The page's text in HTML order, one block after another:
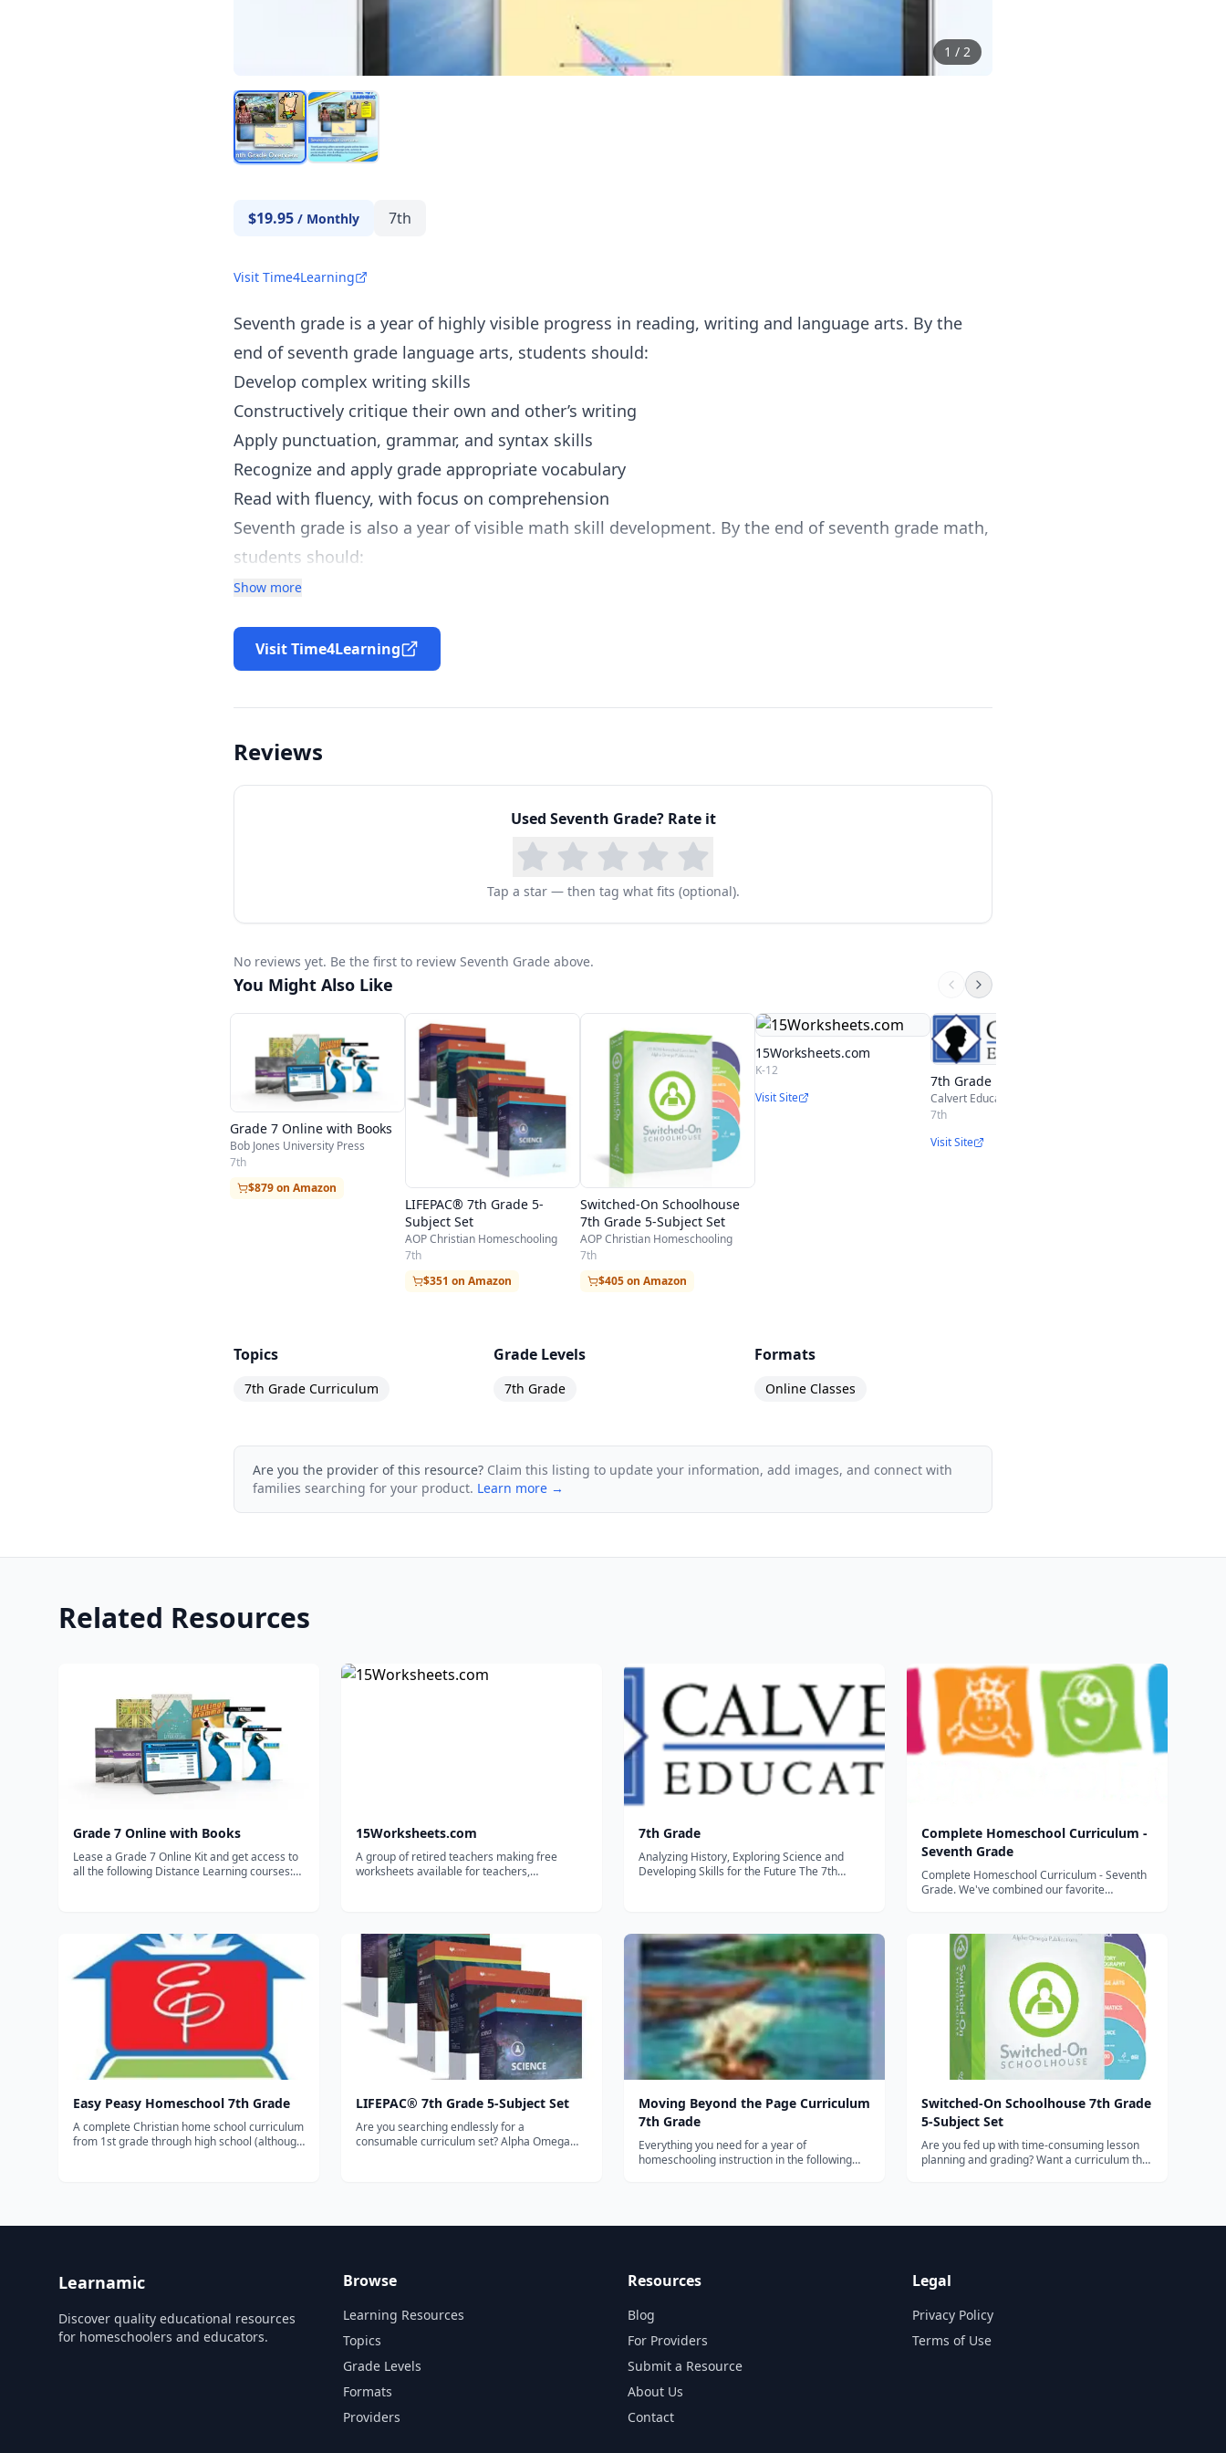
1 / 2
$19.95 / Monthly 7th
Visit Time4Learning
Seventh grade is a year of highly visible progress in reading, writing and language arts. By the
end of seventh grade language arts, students should:
Develop complex writing skills
Constructively critique their own and other’s writing
Apply punctuation, grammar, and syntax skills
Recognize and apply grade appropriate vocabulary
Read with fluency, with focus on comprehension
Seventh grade is also a year of visible math skill development. By the end of seventh grade math,
students should:
Have a solid understanding of algebraic principles
Understand and apply basic concepts of geometry
Be able to apply math to everyday activities
Show more
Visit Time4Learning
Reviews
Used Seventh Grade? Rate it
Tap a star — then tag what fits (optional).
No reviews yet. Be the first to review Seventh Grade above.
You Might Also Like
Grade 7 Online with Books
Bob Jones University Press
7th
$879 on Amazon
LIFEPAC® 7th Grade 5-
Subject Set
AOP Christian Homeschooling
7th
$351 on Amazon
Switched-On Schoolhouse
7th Grade 5-Subject Set
AOP Christian Homeschooling
7th
$405 on Amazon
15Worksheets.com
K-12
Visit Site
7th Grade
Calvert Education
7th
Visit Site
Topics
7th Grade Curriculum
Grade Levels
7th Grade
Formats
Online Classes
Are you the provider of this resource? Claim this listing to update your information, add images, and connect with
families searching for your product. Learn more →
Related Resources
Grade 7 Online with Books
Lease a Grade 7 Online Kit and get access to
all the following Distance Learning courses:
15Worksheets.com
A group of retired teachers making free
worksheets available for teachers,
7th Grade
Analyzing History, Exploring Science and
Developing Skills for the Future The 7th
Complete Homeschool Curriculum -
Seventh Grade
Complete Homeschool Curriculum - Seventh
Grade. We've combined our favorite
to build what we believe is the best complete
curriculum package availa...
Easy Peasy Homeschool 7th Grade
A complete Christian home school curriculum
from 1st grade through high school (although
LIFEPAC® 7th Grade 5-Subject Set
Are you searching endlessly for a
consumable curriculum set? Alpha Omega
Moving Beyond the Page Curriculum
7th Grade
Everything you need for a year of
homeschooling instruction in the following
Switched-On Schoolhouse 7th Grade
5-Subject Set
Are you fed up with time-consuming lesson
planning and grading? Want a curriculum that
Learnamic
Discover quality educational resources
for homeschoolers and educators.
Browse
Learning Resources
Topics
Grade Levels
Formats
Providers
Resources
Blog
For Providers
Submit a Resource
About Us
Contact
Legal
Privacy Policy
Terms of Use